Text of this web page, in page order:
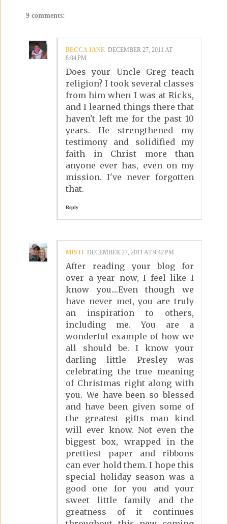
9 comments:
BECCA JANE DECEMBER 27, 2011 AT
8:04 PM
Does your Uncle Greg teach
religion? I took several classes
from him when I was at Ricks,
and I learned things there that
haven't left me for the past 10
years. He strengthened my
testimony and solidified my
faith in Christ more than
anyone ever has, even on my
mission. I've never forgotten
that.
Reply
MISTI DECEMBER 27, 2011 AT 9:42 PM
After reading your blog for
over a year now, I feel like I
know you....Even though we
have never met, you are truly
an inspiration to others,
including me. You are a
wonderful example of how we
all should be. I know your
darling little Presley was
celebrating the true meaning
of Christmas right along with
you. We have been so blessed
and have been given some of
the greatest gifts man kind
will ever know. Not even the
biggest box, wrapped in the
prettiest paper and ribbons
can ever hold them. I hope this
special holiday season was a
good one for you and your
sweet little family and the
greatness of it continues